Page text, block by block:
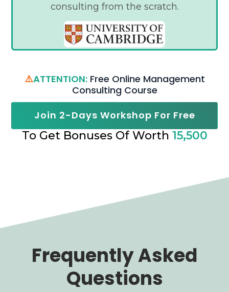
consulting from the scratch.
⚠️ATTENTION:Free Online Management
Consulting Course
Join 2-Days Workshop For Free
To Get Bonuses Of Worth 15,500
Frequently Asked
Questions